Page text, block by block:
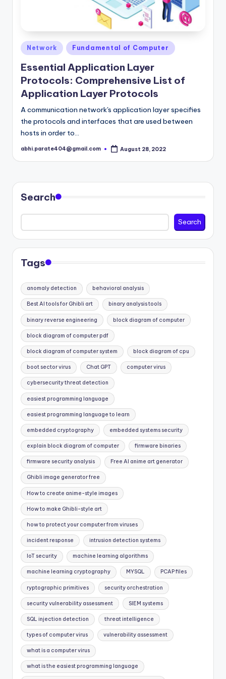
Posted
in
Network Fundamental of Computer
Essential Application Layer
Protocols: Comprehensive List of
Application Layer Protocols
A communication network's application layer specifies
the protocols and interfaces that are used between
hosts in order to…
Posted
abhi.parate404@gmail.com August 28, 2022
Search
Search
Tags
anomaly detection behavioral analysis
Best AI tools for Ghibli art binary analysis tools
binary reverse engineering block diagram of computer
block diagram of computer pdf
block diagram of computer system block diagram of cpu
boot sector virus Chat GPT computer virus
cybersecurity threat detection
easiest programming language
easiest programming language to learn
embedded cryptography embedded systems security
explain block diagram of computer firmware binaries
firmware security analysis Free AI anime art generator
Ghibli image generator free
How to create anime-style images
How to make Ghibli-style art
how to protect your computer from viruses
incident response intrusion detection systems
IoT security machine learning algorithms
machine learning cryptography MYSQL PCAP files
ryptographic primitives security orchestration
security vulnerability assessment SIEM systems
SQL injection detection threat intelligence
types of computer virus vulnerability assessment
what is a computer virus
what is the easiest programming language